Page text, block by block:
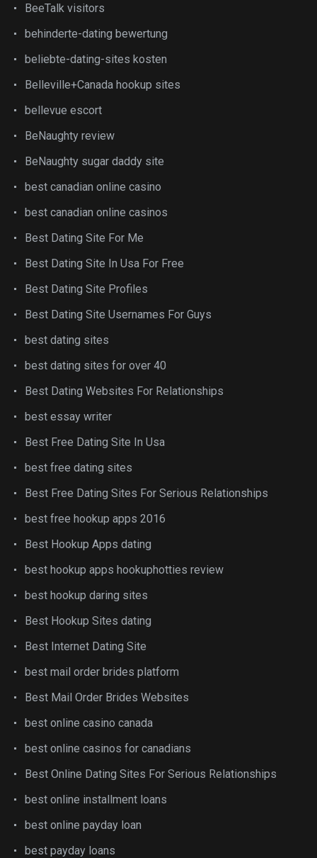
BeeTalk visitors
behinderte-dating bewertung
beliebte-dating-sites kosten
Belleville+Canada hookup sites
bellevue escort
BeNaughty review
BeNaughty sugar daddy site
best canadian online casino
best canadian online casinos
Best Dating Site For Me
Best Dating Site In Usa For Free
Best Dating Site Profiles
Best Dating Site Usernames For Guys
best dating sites
best dating sites for over 40
Best Dating Websites For Relationships
best essay writer
Best Free Dating Site In Usa
best free dating sites
Best Free Dating Sites For Serious Relationships
best free hookup apps 2016
Best Hookup Apps dating
best hookup apps hookuphotties review
best hookup daring sites
Best Hookup Sites dating
Best Internet Dating Site
best mail order brides platform
Best Mail Order Brides Websites
best online casino canada
best online casinos for canadians
Best Online Dating Sites For Serious Relationships
best online installment loans
best online payday loan
best payday loans